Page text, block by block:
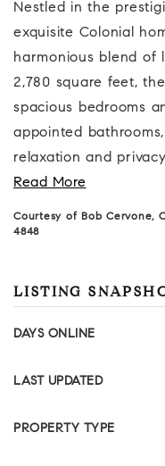
Nestled in the
exquisite Colonial
harmonious blend of
2,780 square feet,
spacious bedrooms
appointed
relaxation and
Read More
Courtesy of Bob Cervone,
4848
LISTING
DAYS ONLINE
LAST UPDATED
PROPERTY TYPE